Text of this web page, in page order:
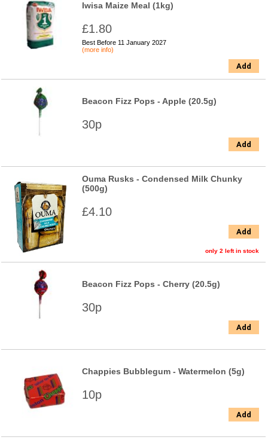
Iwisa Maize Meal (1kg)
£1.80
Best Before 11 January 2027
(more info)
Add
Beacon Fizz Pops - Apple (20.5g)
30p
Add
Ouma Rusks - Condensed Milk Chunky
(500g)
£4.10
Add
only 2 left in stock
Beacon Fizz Pops - Cherry (20.5g)
30p
Add
Chappies Bubblegum - Watermelon (5g)
10p
Add